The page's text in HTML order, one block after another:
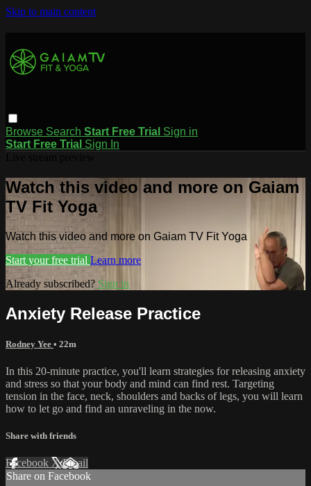
Skip to main content
Browse Search Start Free Trial Sign in
Start Free Trial Sign In
Watch this video and more on Gaiam
TV Fit Yoga
Watch this video and more on Gaiam TV Fit Yoga
Start your free trial Learn more
Already subscribed? Sign in
Anxiety Release Practice
Rodney Yee • 22m
In this 20-minute practice, you'll learn strategies for releasing anxiety
and stress so that your body and mind can find rest. Targeting
tension in the face, neck, shoulders and backs of legs, you will learn
how to let go and find an unraveling in the now.
Share with friends
Facebook XEmail
Share on Facebook